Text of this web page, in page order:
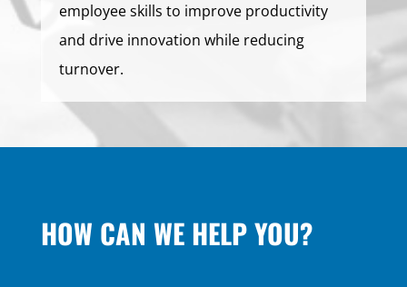
employee skills to improve productivity
and drive innovation while reducing
turnover.
HOW CAN WE HELP YOU?